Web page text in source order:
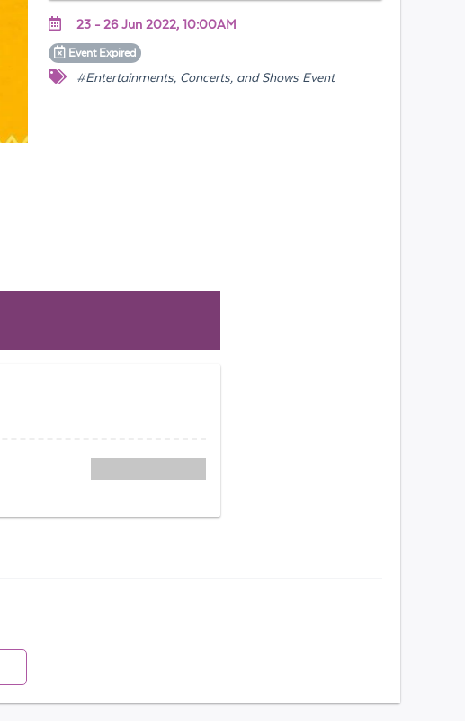
23 - 26 Jun 2022, 10:00AM
Event Expired
#Entertainments, Concerts, and Shows Event